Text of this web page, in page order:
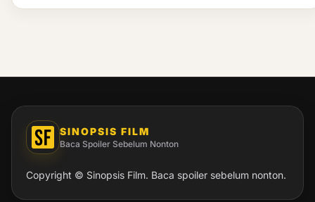
SINOPSIS FILM
Baca Spoiler Sebelum Nonton
Copyright © Sinopsis Film. Baca spoiler sebelum nonton.